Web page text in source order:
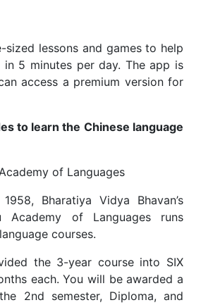
sized lessons and games to help
in 5 minutes per day. The app is
access a premium version for
to learn the Chinese language
of Languages
1958, Bharatiya Vidya Bhavan’s
Academy of Languages runs
courses.
the 3-year course into SIX
each. You will be awarded a
2nd semester, Diploma, and